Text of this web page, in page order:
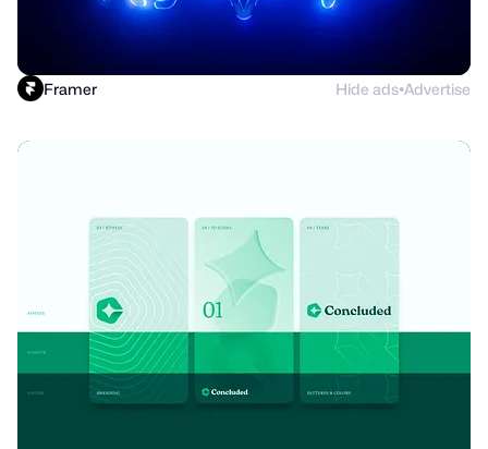
Framer Hide ads●Advertise